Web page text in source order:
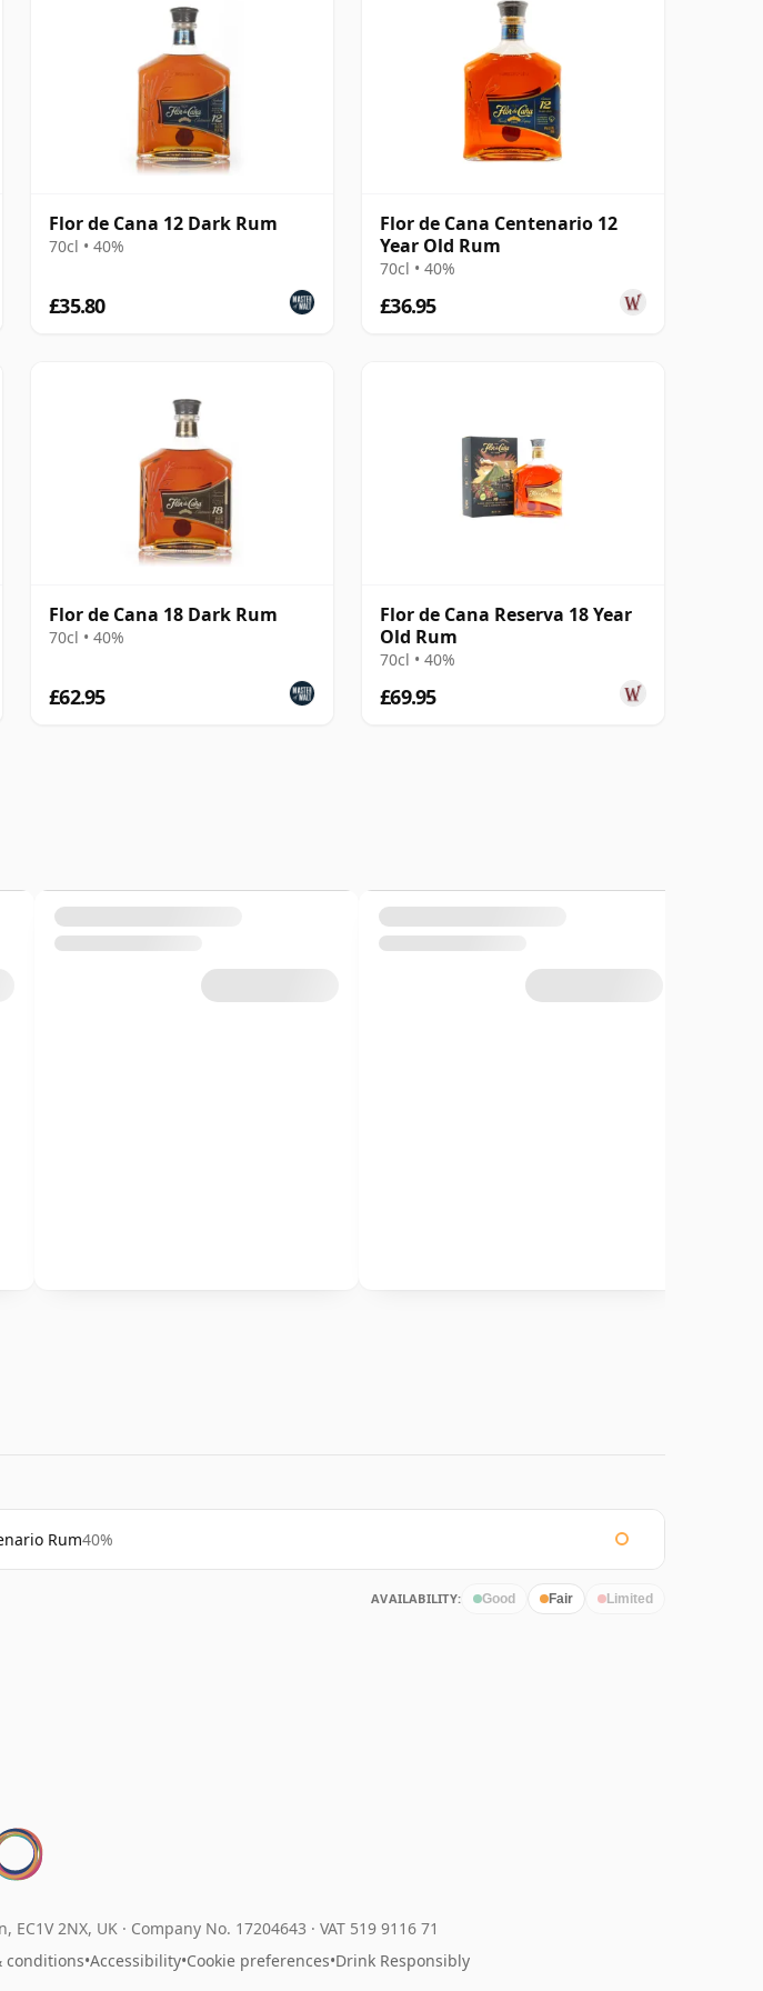
Flor de Cana 12 Dark Rum
70cl • 40%
£35.80
Flor de Cana Centenario 12
Year Old Rum
70cl • 40%
£36.95
Flor de Cana 18 Dark Rum
70cl • 40%
£62.95
Flor de Cana Reserva 18 Year
Old Rum
70cl • 40%
£69.95
Rum40%
AVAILABILITY: Good Fair Limited
EC1V 2NX, UK · Company No. 17204643 · VAT 519 9116 71
conditions•Accessibility•Cookie preferences•Drink Responsibly